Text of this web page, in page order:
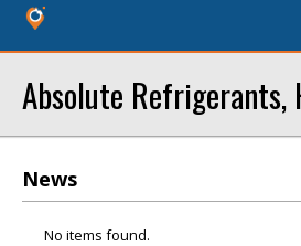
Absolute Refrigerants,
News
No items found.